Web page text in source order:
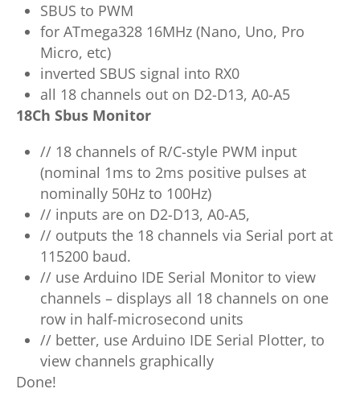
SBUS to PWM
for ATmega328 16MHz (Nano, Uno, Pro
Micro, etc)
inverted SBUS signal into RX0
all 18 channels out on D2-D13, A0-A5
18Ch Sbus Monitor
// 18 channels of R/C-style PWM input
(nominal 1ms to 2ms positive pulses at
nominally 50Hz to 100Hz)
// inputs are on D2-D13, A0-A5,
// outputs the 18 channels via Serial port at
115200 baud.
// use Arduino IDE Serial Monitor to view
channels – displays all 18 channels on one
row in half-microsecond units
// better, use Arduino IDE Serial Plotter, to
view channels graphically
Done!